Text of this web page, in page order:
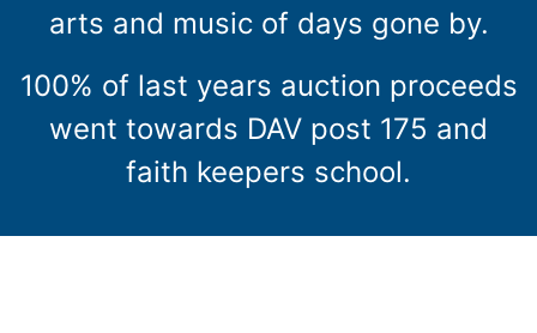
arts and music of days gone by.
100% of last years auction proceeds
went towards DAV post 175 and
faith keepers school.